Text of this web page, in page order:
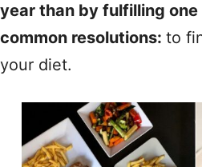
year than by fulfilling
common resolutions: to
your diet.